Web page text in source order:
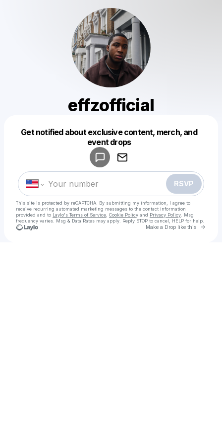
effzofficial
Get notified about exclusive content, merch, and
event drops
RSVP
This site is protected by reCAPTCHA. By submitting my information, I agree to
receive recurring automated marketing messages to the contact information
provided and to Laylo's Terms of Service Cookie Policy and Privacy Policy . Msg
frequency varies. Msg & Data Rates may apply. Reply STOP to cancel, HELP for help.
Make a Drop like this Go
Make a drop like this